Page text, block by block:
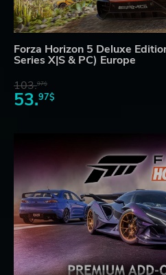
Forza Horizon 5 Deluxe
Series X|S & PC) Europe
103.97$
53.97$